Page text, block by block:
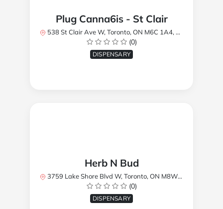
Plug Canna6is - St Clair
538 St Clair Ave W, Toronto, ON M6C 1A4, Canada
(0)
DISPENSARY
Herb N Bud
3759 Lake Shore Blvd W, Toronto, ON M8W 1R1, Canada
(0)
DISPENSARY